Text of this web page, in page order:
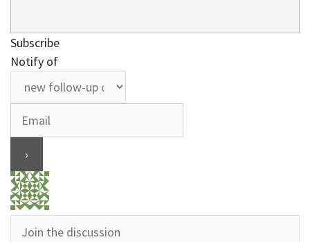
Subscribe
Notify of